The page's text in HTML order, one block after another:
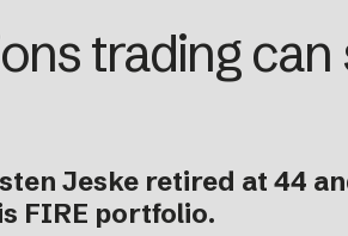
trading
Jeske retired at 44
FIRE portfolio.